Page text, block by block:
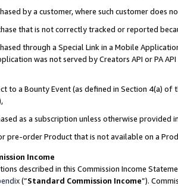
by a customer, where such customer does
that is not correctly tracked or reported
through a Special Link in a Mobile
was not served by Creators API or PA
to a Bounty Event (as defined in Section 4(a)
as a subscription unless otherwise provided
pre-order Product that is not available on a
Income
described in this Commission Income
(”Standard Commission Income”).